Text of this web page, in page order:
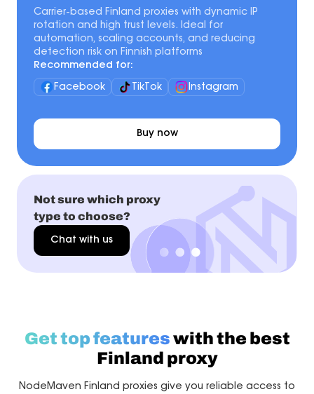
Carrier-based Finland proxies with dynamic IP
rotation and high trust levels. Ideal for
automation, scaling accounts, and reducing
detection risk on Finnish platforms
Recommended for:
Facebook TikTok Instagram
Buy now
Not sure which proxy
type to choose?
Chat with us
Get top featureswith the best
Finland proxy
NodeMaven Finland proxies give you reliable access to